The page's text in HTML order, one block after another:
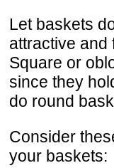
Let baskets
attractive and
Square or
since they
do round
Consider
your baskets: